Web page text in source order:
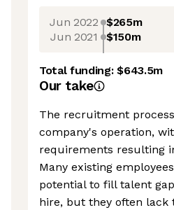
Jun 2022 $265m
Jun 2021 $150m
Total funding:$643.5m
Our take
The recruitment
company's operation,
requirements resulting
Many existing
potential to fill talent
hire, but they often lack